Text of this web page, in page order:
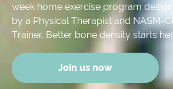
week home exercise program
by a Physical Therapist and NASM-
Trainer. Better bone density starts
Join us now